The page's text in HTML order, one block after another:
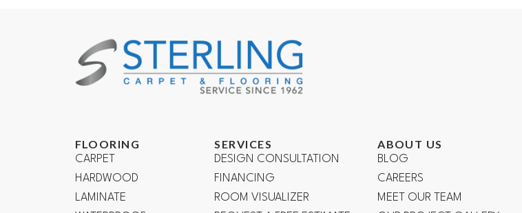
FLOORING
CARPET
HARDWOOD
LAMINATE
SERVICES
DESIGN CONSULTATION
FINANCING
ROOM VISUALIZER
ABOUT US
BLOG
CAREERS
MEET OUR TEAM